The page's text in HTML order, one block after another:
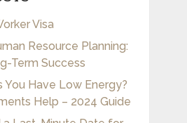
Visa
Resource Planning:
Term Success
You Have Low Energy?
Help – 2024 Guide